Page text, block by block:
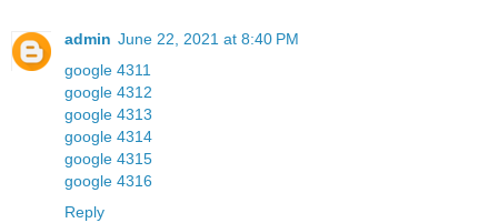
admin June 22, 2021 at 8:40 PM
google 4311
google 4312
google 4313
google 4314
google 4315
google 4316
Reply